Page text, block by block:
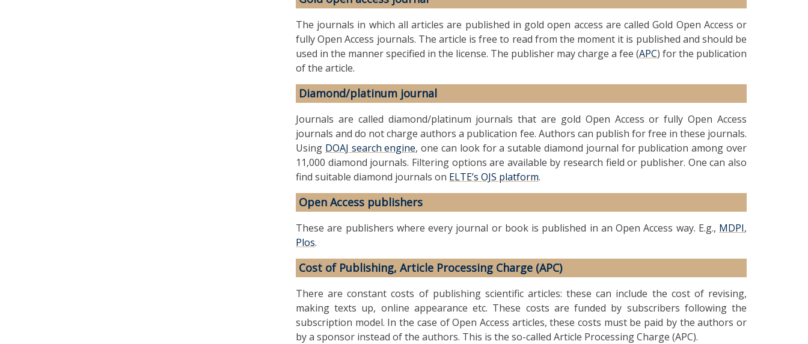
The journals in which all articles are published in gold open access are called Gold Open Access or
fully Open Access journals. The article is free to read from the moment it is published and should be
used in the manner specified in the license. The publisher may charge a fee (APC) for the publication
of the article.
Diamond/platinum journal
Journals are called diamond/platinum journals that are gold Open Access or fully Open Access
journals and do not charge authors a publication fee. Authors can publish for free in these journals.
Using DOAJ search engine, one can look for a sutable diamond journal for publication among over
11,000 diamond journals. Filtering options are available by research field or publisher. One can also
find suitable diamond journals on ELTE’s OJS platform.
Open Access publishers
These are publishers where every journal or book is published in an Open Access way. E.g., MDPI,
Plos.
Cost of Publishing, Article Processing Charge (APC)
There are constant costs of publishing scientific articles: these can include the cost of revising,
making texts up, online appearance etc. These costs are funded by subscribers following the
subscription model. In the case of Open Access articles, these costs must be paid by the authors or
by a sponsor instead of the authors. This is the so-called Article Processing Charge (APC).